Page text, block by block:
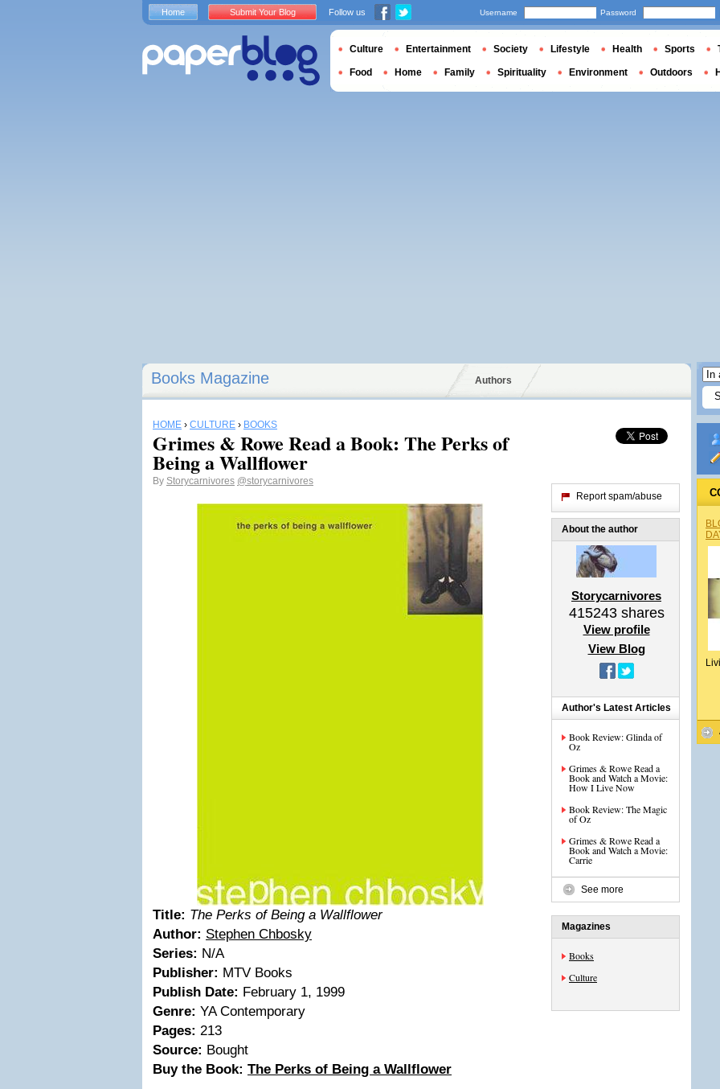
Books Magazine Authors
HOME › CULTURE › BOOKS
Grimes & Rowe Read a Book: The Perks of
Being a Wallflower
By Storycarnivores @storycarnivores
Title: The Perks of Being a Wallflower
Author: Stephen Chbosky
Series: N/A
Publisher: MTV Books
Publish Date: February 1, 1999
Genre: YA Contemporary
Pages: 213
Source: Bought
Buy the Book: The Perks of Being a Wallflower
Report spam/abuse
About the author
Storycarnivores
415243shares
View profile
View Blog
Author's Latest Articles
Book Review: Glinda of
Oz
Grimes & Rowe Read a
Book and Watch a Movie:
How I Live Now
Book Review: The Magic
of Oz
Grimes & Rowe Read a
Book and Watch a Movie:
Carrie
See more
Magazines
Books
Culture
Home Submit Your Blog Follow us Username Password
Culture Entertainment Society Lifestyle Health Sports
Food Home Family Spirituality Environment Outdoors